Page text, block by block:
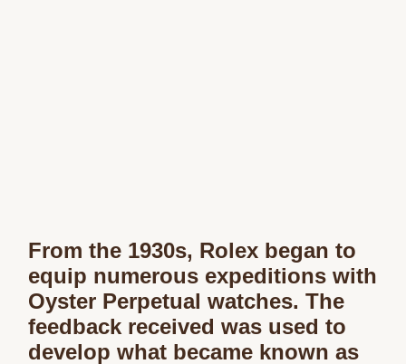
From the 1930s, Rolex began to
equip numerous expeditions with
Oyster Perpetual watches. The
feedback received was used to
develop what became known as